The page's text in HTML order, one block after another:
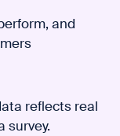
and
reflects real
survey.